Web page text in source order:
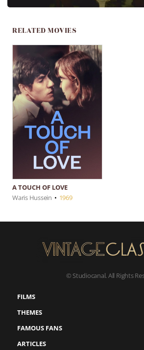
RELATED MOVIES
A TOUCH OF LOVE
Waris Hussein • 1969
© Studiocanal. All Rights
FILMS
THEMES
FAMOUS FANS
ARTICLES